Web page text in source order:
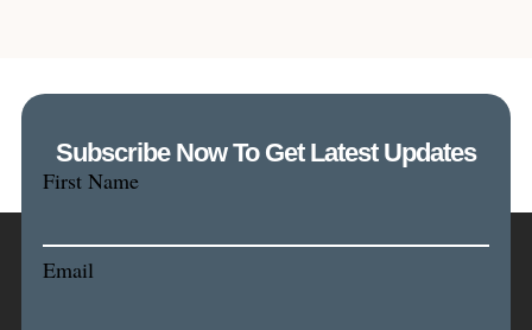
Subscribe Now To Get Latest Updates
First Name
Email